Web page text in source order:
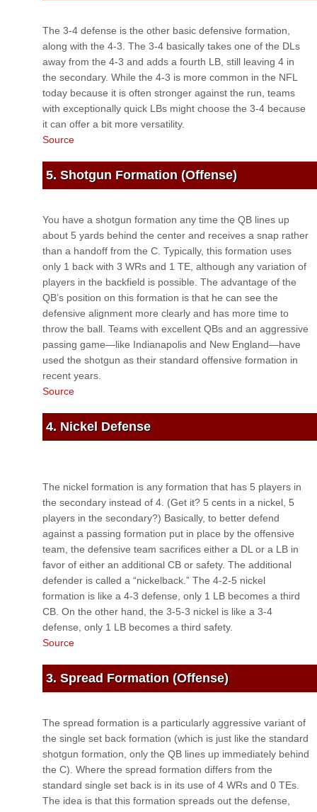
The 3-4 defense is the other basic defensive formation,
along with the 4-3. The 3-4 basically takes one of the DLs
away from the 4-3 and adds a fourth LB, still leaving 4 in
the secondary. While the 4-3 is more common in the NFL
today because it is often stronger against the run, teams
with exceptionally quick LBs might choose the 3-4 because
it can offer a bit more versatility.
Source
5. Shotgun Formation (Offense)
You have a shotgun formation any time the QB lines up
about 5 yards behind the center and receives a snap rather
than a handoff from the C. Typically, this formation uses
only 1 back with 3 WRs and 1 TE, although any variation of
players in the backfield is possible. The advantage of the
QB’s position on this formation is that he can see the
defensive alignment more clearly and has more time to
throw the ball. Teams with excellent QBs and an aggressive
passing game—like Indianapolis and New England—have
used the shotgun as their standard offensive formation in
recent years.
Source
4. Nickel Defense
The nickel formation is any formation that has 5 players in
the secondary instead of 4. (Get it? 5 cents in a nickel, 5
players in the secondary?) Basically, to better defend
against a passing formation put in place by the offensive
team, the defensive team sacrifices either a DL or a LB in
favor of either an additional CB or safety. The additional
defender is called a “nickelback.” The 4-2-5 nickel
formation is like a 4-3 defense, only 1 LB becomes a third
CB. On the other hand, the 3-5-3 nickel is like a 3-4
defense, only 1 LB becomes a third safety.
Source
3. Spread Formation (Offense)
The spread formation is a particularly aggressive variant of
the single set back formation (which is just like the standard
shotgun formation, only the QB lines up immediately behind
the C). Where the spread formation differs from the
standard single set back is in its use of 4 WRs and 0 TEs.
The idea is that this formation spreads out the defense,